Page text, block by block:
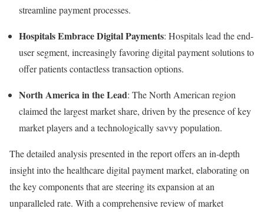
streamline payment processes.
Hospitals Embrace Digital Payments: Hospitals lead the end-
user segment, increasingly favoring digital payment solutions to
offer patients contactless transaction options.
North America in the Lead: The North American region
claimed the largest market share, driven by the presence of key
market players and a technologically savvy population.
The detailed analysis presented in the report offers an in-depth
insight into the healthcare digital payment market, elaborating on
the key components that are steering its expansion at an
unparalleled rate. With a comprehensive review of market